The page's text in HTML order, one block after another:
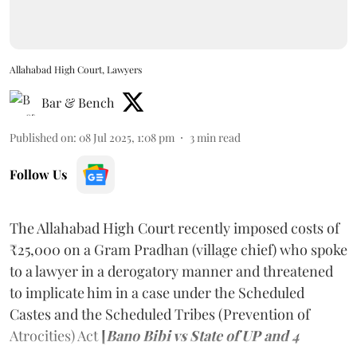
Allahabad High Court, Lawyers
Bar & Bench
Published on: 08 Jul 2025, 1:08 pm 3 min read
Follow Us
The Allahabad High Court recently imposed costs of
₹25,000 on a Gram Pradhan (village chief) who spoke
to a lawyer in a derogatory manner and threatened
to implicate him in a case under the Scheduled
Castes and the Scheduled Tribes (Prevention of
Atrocities) Act[Bano Bibi vs State of UP and 4